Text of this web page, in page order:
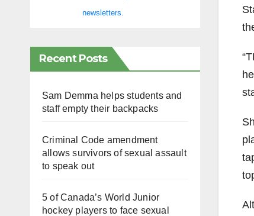
newsletters.
Recent Posts
Sam Demma helps students and
staff empty their backpacks
Criminal Code amendment
allows survivors of sexual assault
to speak out
5 of Canada’s World Junior
hockey players to face sexual